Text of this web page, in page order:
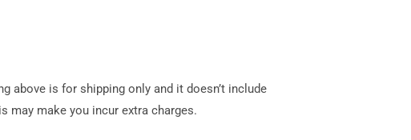
above is for shipping only and it doesn’t include
may make you incur extra charges.